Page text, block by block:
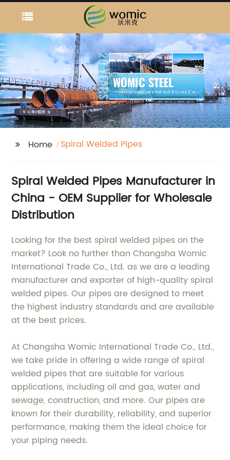
Home Spiral Welded Pipes
Spiral Welded Pipes Manufacturer in
China - OEM Supplier for Wholesale
Distribution
Looking for the best spiral welded pipes on the
market? Look no further than Changsha Womic
International Trade Co., Ltd. as we are a leading
manufacturer and exporter of high-quality spiral
welded pipes. Our pipes are designed to meet
the highest industry standards and are available
at the best prices.
At Changsha Womic International Trade Co., Ltd.,
we take pride in offering a wide range of spiral
welded pipes that are suitable for various
applications, including oil and gas, water and
sewage, construction, and more. Our pipes are
known for their durability, reliability, and superior
performance, making them the ideal choice for
your piping needs.